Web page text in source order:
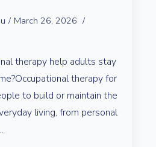
March 26, 2026
therapy help adults stay
therapy for
to build or maintain the
living, from personal